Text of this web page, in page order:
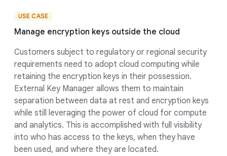
USE CASE
Manage encryption keys outside the cloud
Customers subject to regulatory or regional security
requirements need to adopt cloud computing while
retaining the encryption keys in their possession.
External Key Manager allows them to maintain
separation between data at rest and encryption keys
while still leveraging the power of cloud for compute
and analytics. This is accomplished with full visibility
into who has access to the keys, when they have
been used, and where they are located.